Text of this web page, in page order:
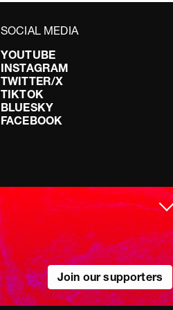
SOCIAL MEDIA
YOUTUBE
INSTAGRAM
TWITTER/X
TIKTOK
BLUESKY
FACEBOOK
Join our supporters